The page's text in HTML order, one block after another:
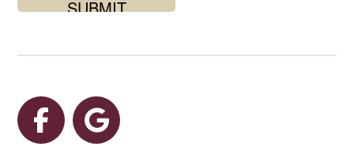
for?
Facebook
Google